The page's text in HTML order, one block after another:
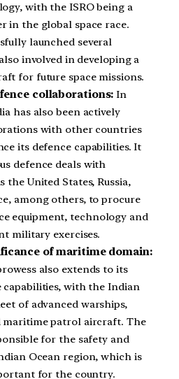
with the ISRO being a
in the global space race.
launched several
involved in developing a
for future space missions.
collaborations: In
has also been actively
with other countries
its defence capabilities. It
defence deals with
the United States, Russia,
among others, to procure
equipment, technology and
military exercises.
of maritime domain:
also extends to its
with the Indian
of advanced warships,
maritime patrol aircraft. The
for the safety and
Ocean region, which is
for the country.